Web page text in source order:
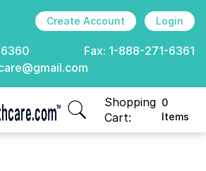
Create Account Login
Fax: 1-888-271-6361
Healthcare
Shopping
Cart:
0
Items
items in cart, view